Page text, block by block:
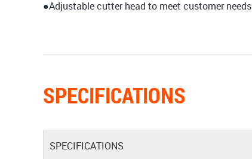
●Adjustable cutter head to meet customer needs
SPECIFICATIONS
SPECIFICATIONS